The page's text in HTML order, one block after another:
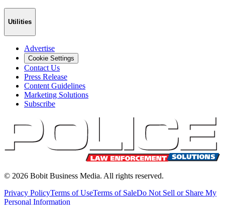
Utilities
Advertise
Cookie Settings
Contact Us
Press Release
Content Guidelines
Marketing Solutions
Subscribe
© 2026 Bobit Business Media. All rights reserved.
Privacy PolicyTerms of UseTerms of SaleDo Not Sell or Share My
Personal Information